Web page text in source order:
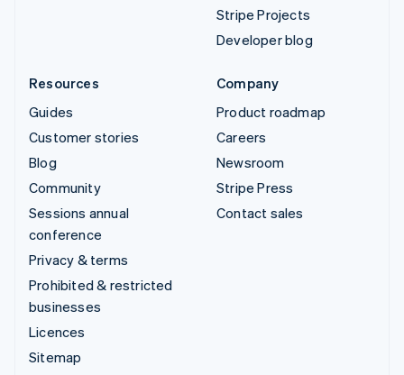
Stripe Projects
Developer blog
Resources
Guides
Customer stories
Blog
Community
Sessions annual
conference
Privacy & terms
Prohibited & restricted
businesses
Licences
Sitemap
Company
Product roadmap
Careers
Newsroom
Stripe Press
Contact sales